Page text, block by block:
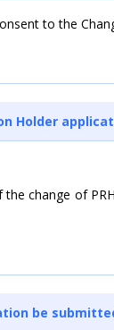
to the
Holder
change of
be